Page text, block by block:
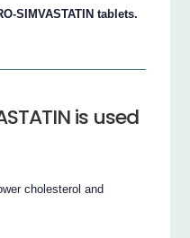
SIMVASTATIN tablets.
is used
cholesterol and